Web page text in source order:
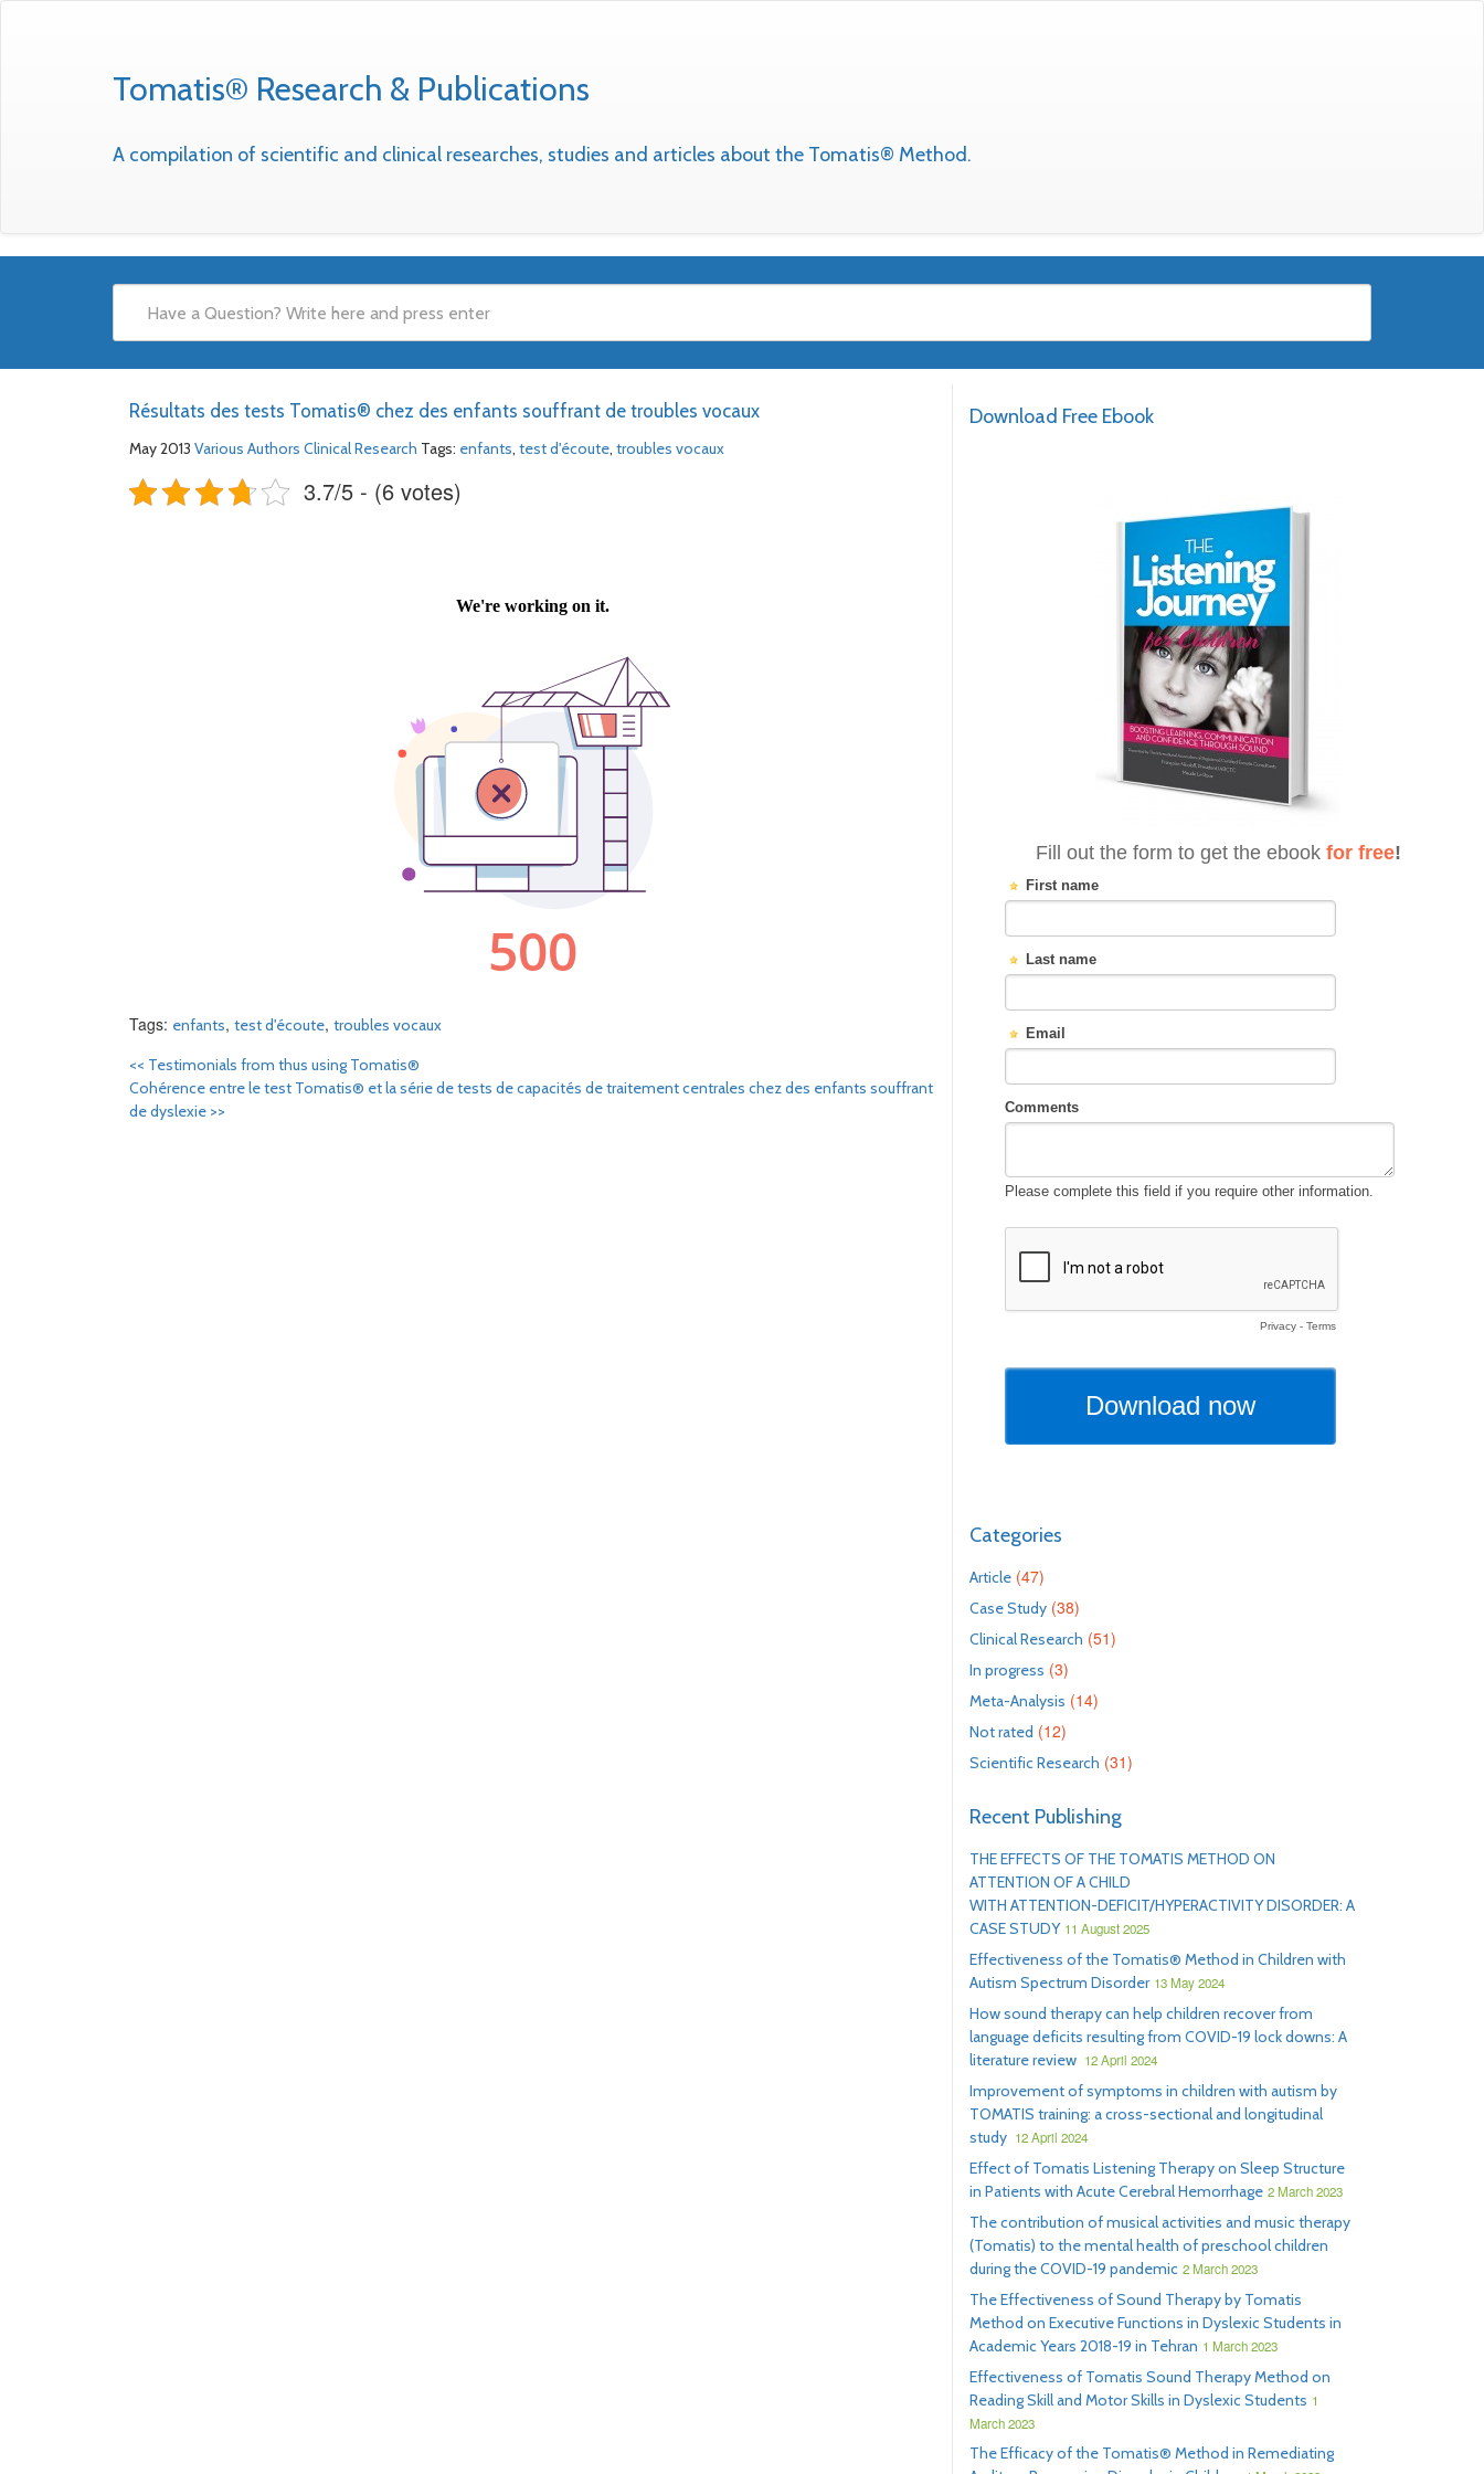
Tomatis® Research & Publications
A compilation of scientific and clinical researches, studies and articles about the Tomatis® Method.
Résultats des tests Tomatis® chez des enfants souffrant de troubles vocaux
May 2013 Various Authors Clinical Research Tags: enfants, test d'écoute, troubles vocaux
3.7/5 - (6 votes)
Tags: enfants, test d'écoute, troubles vocaux
<< Testimonials from thus using Tomatis®
Cohérence entre le test Tomatis® et la série de tests de capacités de traitement centrales chez des enfants souffrant
de dyslexie >>
Download Free Ebook
Categories
Article (47)
Case Study (38)
Clinical Research (51)
In progress (3)
Meta-Analysis (14)
Not rated (12)
Scientific Research (31)
Recent Publishing
THE EFFECTS OF THE TOMATIS METHOD ON
ATTENTION OF A CHILD
WITH ATTENTION-DEFICIT/HYPERACTIVITY DISORDER: A
CASE STUDY 11 August 2025
Effectiveness of the Tomatis® Method in Children with
Autism Spectrum Disorder 13 May 2024
How sound therapy can help children recover from
language deficits resulting from COVID-19 lock downs: A
literature review 12 April 2024
Improvement of symptoms in children with autism by
TOMATIS training: a cross-sectional and longitudinal
study 12 April 2024
Effect of Tomatis Listening Therapy on Sleep Structure
in Patients with Acute Cerebral Hemorrhage 2 March 2023
The contribution of musical activities and music therapy
(Tomatis) to the mental health of preschool children
during the COVID-19 pandemic 2 March 2023
The Effectiveness of Sound Therapy by Tomatis
Method on Executive Functions in Dyslexic Students in
Academic Years 2018-19 in Tehran 1 March 2023
Effectiveness of Tomatis Sound Therapy Method on
Reading Skill and Motor Skills in Dyslexic Students 1
March 2023
The Efficacy of the Tomatis® Method in Remediating